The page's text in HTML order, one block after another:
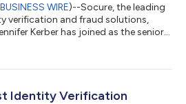
BUSINESS WIRE)--Socure, the leading
verification and fraud solutions,
Kerber has joined as the senior
digital identity for all,” said
criminals, and bad actors continue
Identity Verification